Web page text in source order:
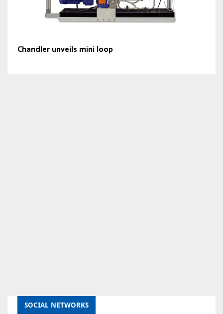
Chandler unveils mini loop
SOCIAL NETWORKS